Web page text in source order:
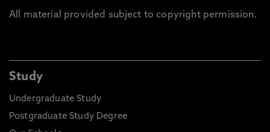
All material provided subject to copyright permission.
Study
Undergraduate Study
Postgraduate Study Degree